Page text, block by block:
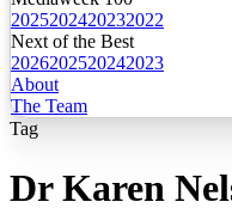
2025202420232022
Next of the Best
2026202520242023
About
The Team
Tag
Dr Karen